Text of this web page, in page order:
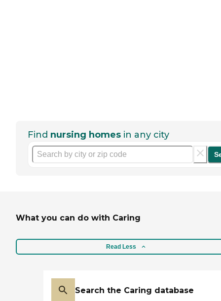
Find nursing homes in any city
What you can do with Caring
Read Less
Search the Caring database